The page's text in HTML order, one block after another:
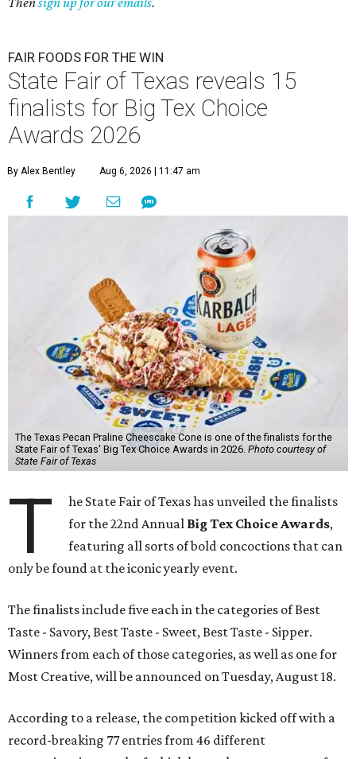
FAIR FOODS FOR THE WIN
State Fair of Texas reveals 15
finalists for Big Tex Choice
Awards 2026
By Alex Bentley Aug 6, 2026 | 11:47 am
The Texas Pecan Praline Cheescake Cone is one of the finalists for the
State Fair of Texas' Big Tex Choice Awards in 2026. Photo courtesy of
State Fair of Texas
T
he State Fair of Texas has unveiled the finalists
for the 22nd Annual Big Tex Choice Awards,
featuring all sorts of bold concoctions that can
only be found at the iconic yearly event.
The finalists include five each in the categories of Best
Taste - Savory, Best Taste - Sweet, Best Taste - Sipper.
Winners from each of those categories, as well as one for
Most Creative, will be announced on Tuesday, August 18.
According to a release, the competition kicked off with a
record-breaking 77 entries from 46 different